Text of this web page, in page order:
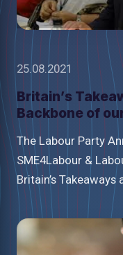
25.08.2021
Britain’s
Backbone of
The Labour Party
SME4Labour &
Britain’s Takeaways